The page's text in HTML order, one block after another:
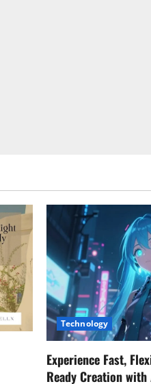
Technology
Experience Fast,
Ready Creation